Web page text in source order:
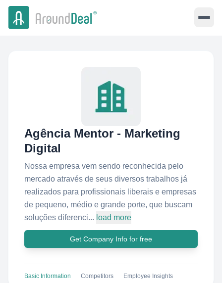
Agência Mentor - Marketing
Digital
Nossa empresa vem sendo reconhecida pelo
mercado através de seus diversos trabalhos já
realizados para profissionais liberais e empresas
de pequeno, médio e grande porte, que buscam
soluções diferenci... load more
Get Company Info for free
Basic Information Competitors Employee Insights